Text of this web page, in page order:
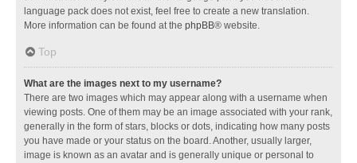
language pack does not exist, feel free to create a new translation.
More information can be found at the phpBB® website.
Top
What are the images next to my username?
There are two images which may appear along with a username when
viewing posts. One of them may be an image associated with your rank,
generally in the form of stars, blocks or dots, indicating how many posts
you have made or your status on the board. Another, usually larger,
image is known as an avatar and is generally unique or personal to